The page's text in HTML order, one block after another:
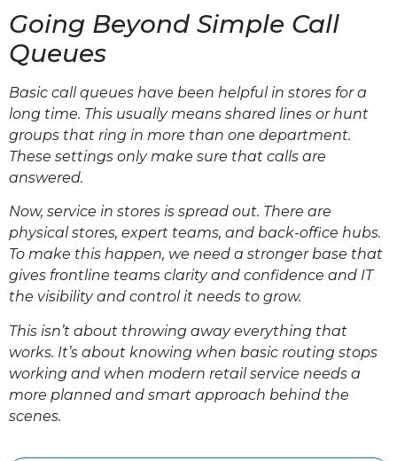
Going Beyond Simple Call
Queues
Basic call queues have been helpful in stores for a
long time. This usually means shared lines or hunt
groups that ring in more than one department.
These settings only make sure that calls are
answered.
Now, service in stores is spread out. There are
physical stores, expert teams, and back-office hubs.
To make this happen, we need a stronger base that
gives frontline teams clarity and confidence and IT
the visibility and control it needs to grow.
This isn’t about throwing away everything that
works. It’s about knowing when basic routing stops
working and when modern retail service needs a
more planned and smart approach behind the
scenes.